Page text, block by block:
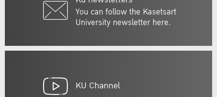
You can follow the Kasetsart
University newsletter here.
KU Channel